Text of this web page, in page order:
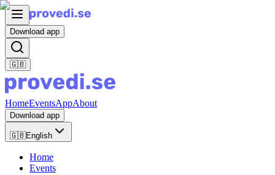
Download app
🇬🇧
HomeEventsAppAbout
Download app
🇬🇧English
Home
Events